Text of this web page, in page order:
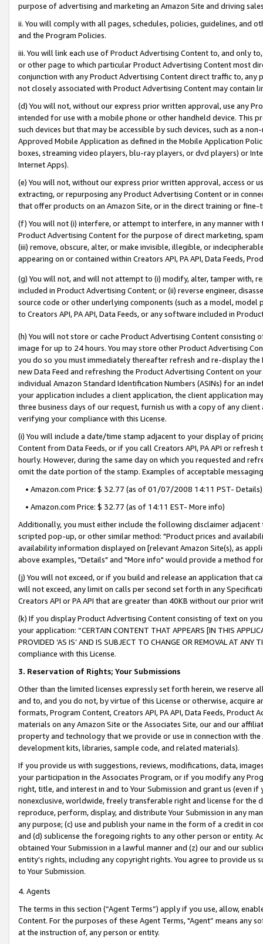
purpose of advertising and marketing an Amazon Site and driving
ii. You will comply with all pages, schedules, policies, guidelines, and
and the Program Policies.
iii. You will link each use of Product Advertising Content to, and only
or other page to which particular Product Advertising Content most
conjunction with any Product Advertising Content direct traffic to,
not closely associated with Product Advertising Content may contain
(d) You will not, without our express prior written approval, use any
intended for use with a mobile phone or other handheld device. This
such devices but that may be accessible by such devices, such as a
Approved Mobile Application as defined in the Mobile Application
boxes, streaming video players, blu-ray players, or dvd players) or
Internet Apps).
(e) You will not, without our express prior written approval, access or
extracting, or repurposing any Product Advertising Content or in
that offer products on an Amazon Site, or in the direct training or
(f) You will not (i) interfere, or attempt to interfere, in any manner
Product Advertising Content for the purpose of direct marketing,
(iii) remove, obscure, alter, or make invisible, illegible, or
appearing on or contained within Creators API, PA API, Data Feeds,
(g) You will not, and will not attempt to (i) modify, alter, tamper with,
included in Product Advertising Content; or (ii) reverse engineer,
source code or other underlying components (such as a model,
to Creators API, PA API, Data Feeds, or any software included in
(h) You will not store or cache Product Advertising Content
image for up to 24 hours. You may store other Product Advertising
you do so you must immediately thereafter refresh and re-display the
new Data Feed and refreshing the Product Advertising Content on
individual Amazon Standard Identification Numbers (ASINs) for an
your application includes a client application, the client application
three business days of our request, furnish us with a copy of any
verifying your compliance with this License.
(i) You will include a date/time stamp adjacent to your display of
Content from Data Feeds, or if you call Creators API, PA API or
hourly. However, during the same day on which you requested and
omit the date portion of the stamp. Examples of acceptable
• Amazon.com Price: $ 32.77 (as of 01/07/2008 14:11 PST- Details)
• Amazon.com Price: $ 32.77 (as of 14:11 EST- More info)
Additionally, you must either include the following disclaimer
scripted pop-up, or other similar method: "Product prices and
availability information displayed on [relevant Amazon Site(s), as
above examples, "Details" and "More info" would provide a method
(j) You will not exceed, or if you build and release an application that
will not exceed, any limit on calls per second set forth in any
Creators API or PA API that are greater than 40KB without our prior
(k) If you display Product Advertising Content consisting of text on
your application: “CERTAIN CONTENT THAT APPEARS [IN THIS
PROVIDED ‘AS IS’ AND IS SUBJECT TO CHANGE OR REMOVAL AT
compliance with this License.
3. Reservation of Rights; Your Submissions
Other than the limited licenses expressly set forth herein, we
and to, and you do not, by virtue of this License or otherwise, acquire
formats, Program Content, Creators API, PA API, Data Feeds,
materials on any Amazon Site or the Associates Site, our and our
property and technology that we provide or use in connection with
development kits, libraries, sample code, and related materials).
If you provide us with suggestions, reviews, modifications, data,
your participation in the Associates Program, or if you modify any
right, title, and interest in and to Your Submission and grant us (even
nonexclusive, worldwide, freely transferable right and license for
reproduce, perform, display, and distribute Your Submission in any
any purpose; (c) use and publish your name in the form of a credit in
and (d) sublicense the foregoing rights to any other person or entity.
obtained Your Submission in a lawful manner and (z) our and our
entity’s rights, including any copyright rights. You agree to provide us
to Your Submission.
4. Agents
The terms in this section (“Agent Terms”) apply if you use, allow,
Content. For the purposes of these Agent Terms, "Agent” means
at the instruction of, any person or entity.